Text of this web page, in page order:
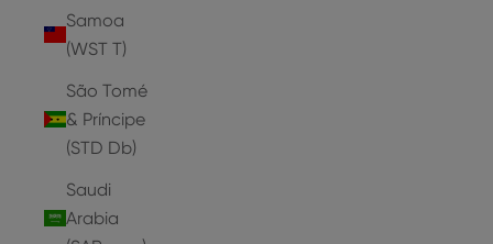
Samoa
(WST T)
São Tomé
& Príncipe
(STD Db)
Saudi
Arabia